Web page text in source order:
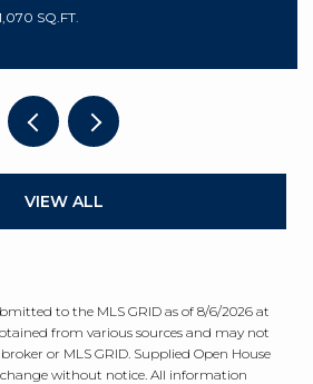
SQ.FT.
VIEW ALL
to the MLS GRID as of 8/6/2026 at
from various sources and may not
or MLS GRID. Supplied Open House
without notice. All information